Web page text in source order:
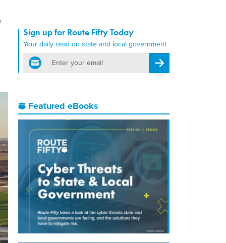
Sign up for Route Fifty Today
Your daily read on state and local government
email
Register for Newsletter
Featured eBooks